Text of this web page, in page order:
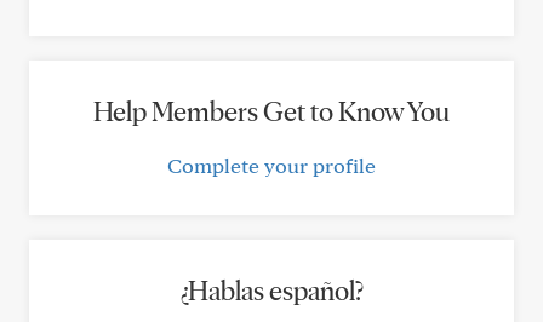
Help Members Get to Know You
Complete your profile
¿Hablas español?